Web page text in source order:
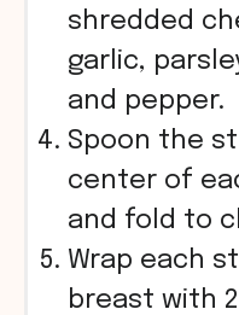
shredded
garlic,
and pepper.
Spoon the
center of
and fold to
Wrap each
breast with